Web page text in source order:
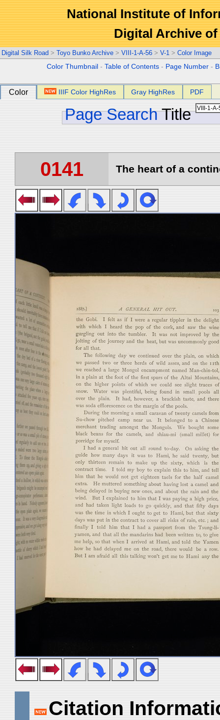
National Institute of
Digital Archive
Digital Silk Road > Toyo Bunko Archive > VIII-1-A-56 > V-1 > Color Image
Color Thumbnail -Table of Contents - Page Number -
Color IIIF Color HighRes Gray HighRes PDF
Page Search Title
0141 The heart of a
Citation